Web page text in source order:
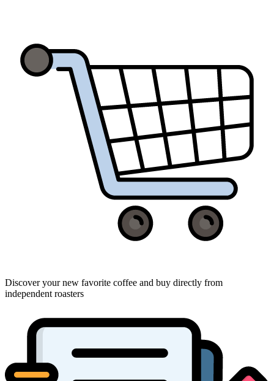
Discover your new favorite coffee and buy directly from
independent roasters